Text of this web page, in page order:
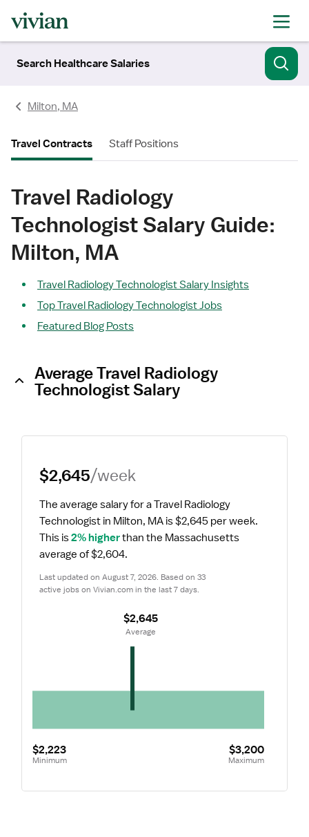
Search Healthcare Salaries
Milton, MA
Travel Contracts Staff Positions
Travel Radiology
Technologist Salary Guide:
Milton, MA
Travel Radiology Technologist Salary Insights
Top Travel Radiology Technologist Jobs
Featured Blog Posts
Average Travel Radiology
Technologist Salary
$2,645/week
The average salary for a Travel Radiology
Technologist in Milton, MA is $2,645 per week.
This is 2% higher than the Massachusetts
average of $2,604.
Last updated on August 7, 2026. Based on 33
active jobs on Vivian.com in the last 7 days.
$2,223
Minimum
$3,200
Maximum
$2,645
Average